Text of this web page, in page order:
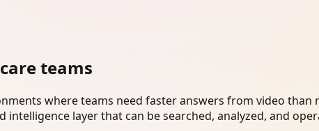
teams
where teams need faster answers from video
layer that can be searched, analyzed, and